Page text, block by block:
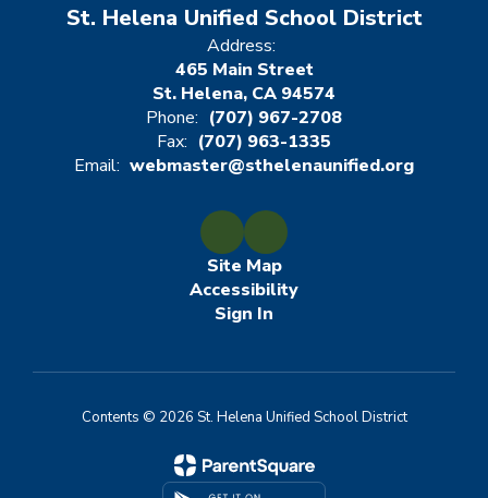
St. Helena Unified School District
Address:
465 Main Street
St. Helena, CA 94574
Phone: (707) 967-2708
Fax: (707) 963-1335
Email: webmaster@sthelenaunified.org
Site Map
Accessibility
Sign In
Contents © 2026 St. Helena Unified School District